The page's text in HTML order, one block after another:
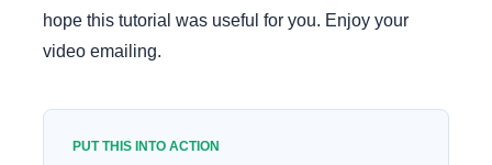
hope this tutorial was useful for you. Enjoy your
video emailing.
PUT THIS INTO ACTION